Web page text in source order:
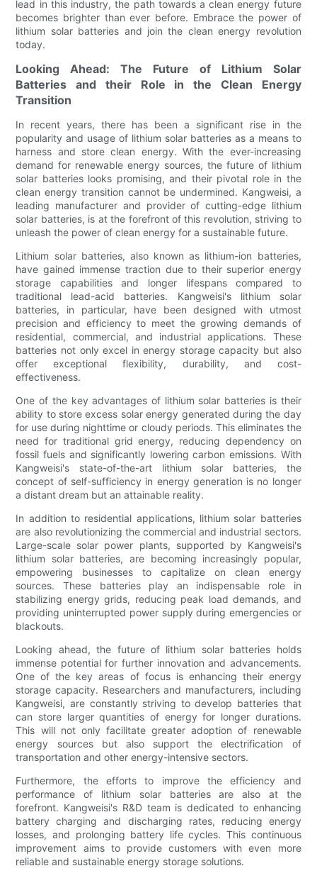
lead in this industry, the path towards a clean energy future
becomes brighter than ever before. Embrace the power of
lithium solar batteries and join the clean energy revolution
today.
Looking Ahead: The Future of Lithium Solar
Batteries and their Role in the Clean Energy
Transition
In recent years, there has been a significant rise in the
popularity and usage of lithium solar batteries as a means to
harness and store clean energy. With the ever-increasing
demand for renewable energy sources, the future of lithium
solar batteries looks promising, and their pivotal role in the
clean energy transition cannot be undermined. Kangweisi, a
leading manufacturer and provider of cutting-edge lithium
solar batteries, is at the forefront of this revolution, striving to
unleash the power of clean energy for a sustainable future.
Lithium solar batteries, also known as lithium-ion batteries,
have gained immense traction due to their superior energy
storage capabilities and longer lifespans compared to
traditional lead-acid batteries. Kangweisi's lithium solar
batteries, in particular, have been designed with utmost
precision and efficiency to meet the growing demands of
residential, commercial, and industrial applications. These
batteries not only excel in energy storage capacity but also
offer exceptional flexibility, durability, and cost-
effectiveness.
One of the key advantages of lithium solar batteries is their
ability to store excess solar energy generated during the day
for use during nighttime or cloudy periods. This eliminates the
need for traditional grid energy, reducing dependency on
fossil fuels and significantly lowering carbon emissions. With
Kangweisi's state-of-the-art lithium solar batteries, the
concept of self-sufficiency in energy generation is no longer
a distant dream but an attainable reality.
In addition to residential applications, lithium solar batteries
are also revolutionizing the commercial and industrial sectors.
Large-scale solar power plants, supported by Kangweisi's
lithium solar batteries, are becoming increasingly popular,
empowering businesses to capitalize on clean energy
sources. These batteries play an indispensable role in
stabilizing energy grids, reducing peak load demands, and
providing uninterrupted power supply during emergencies or
blackouts.
Looking ahead, the future of lithium solar batteries holds
immense potential for further innovation and advancements.
One of the key areas of focus is enhancing their energy
storage capacity. Researchers and manufacturers, including
Kangweisi, are constantly striving to develop batteries that
can store larger quantities of energy for longer durations.
This will not only facilitate greater adoption of renewable
energy sources but also support the electrification of
transportation and other energy-intensive sectors.
Furthermore, the efforts to improve the efficiency and
performance of lithium solar batteries are also at the
forefront. Kangweisi's R&D team is dedicated to enhancing
battery charging and discharging rates, reducing energy
losses, and prolonging battery life cycles. This continuous
improvement aims to provide customers with even more
reliable and sustainable energy storage solutions.